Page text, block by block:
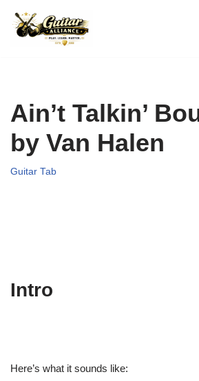
Skip
Ain’t Talkin’
by Van Halen
Guitar Tab
Intro
Here’s what it sounds like: